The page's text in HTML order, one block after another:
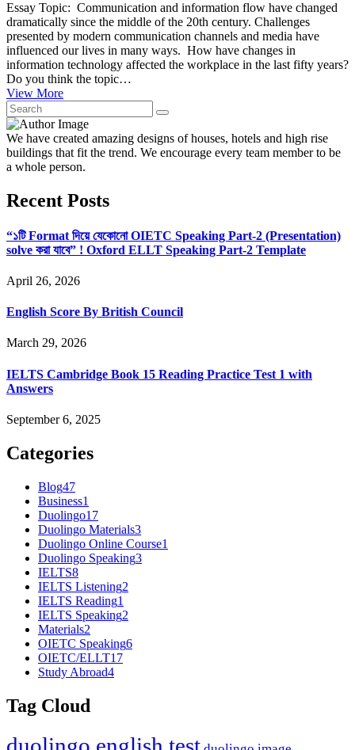
Essay Topic: Communication and information flow have changed
dramatically since the middle of the 20th century. Challenges
presented by modern communication channels and media have
influenced our lives in many ways. How have changes in
information technology affected the workplace in the last fifty years?
Do you think the topic…
View More
We have created amazing designs of houses, hotels and high rise
buildings that fit the trend. We encourage every team member to be
a whole person.
Recent Posts
“১টি Format দিয়ে যেকোনো OIETC Speaking Part-2 (Presentation)
solve করা যাবে” ! Oxford ELLT Speaking Part-2 Template
April 26, 2026
English Score By British Council
March 29, 2026
IELTS Cambridge Book 15 Reading Practice Test 1 with
Answers
September 6, 2025
Categories
Blog47
Business1
Duolingo17
Duolingo Materials3
Duolingo Online Course1
Duolingo Speaking3
IELTS8
IELTS Listening2
IELTS Reading1
IELTS Speaking2
Materials2
OIETC Speaking6
OIETC/ELLT17
Study Abroad4
Tag Cloud
duolingo english test